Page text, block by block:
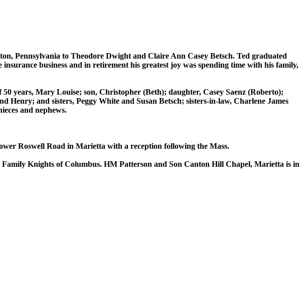
Pennsylvania to Theodore Dwight and Claire Ann Casey Betsch. Ted graduated
business and in retirement his greatest joy was spending time with his family,
years, Mary Louise; son, Christopher (Beth); daughter, Casey Saenz (Roberto);
and sisters, Peggy White and Susan Betsch; sisters-in-law, Charlene James
and nephews.
Roswell Road in Marietta with a reception following the Mass.
Knights of Columbus. HM Patterson and Son Canton Hill Chapel, Marietta is in